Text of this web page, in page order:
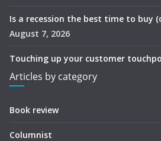
Is a recession the best time to buy
August 7, 2026
Touching up your customer
Articles by category
Book review
Columnist